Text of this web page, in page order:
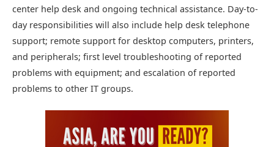
center help desk and ongoing technical assistance. Day-to-
day responsibilities will also include help desk telephone
support; remote support for desktop computers, printers,
and peripherals; first level troubleshooting of reported
problems with equipment; and escalation of reported
problems to other IT groups.